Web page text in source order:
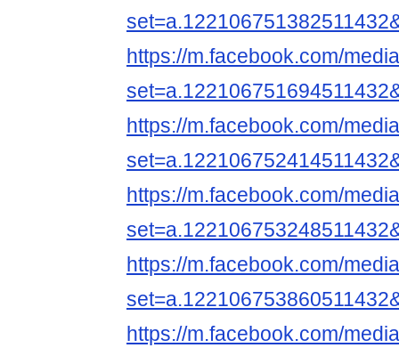
https://m.facebook.com/
https://m.facebook.com/
https://m.facebook.com/
https://m.facebook.com/
https://m.facebook.com/